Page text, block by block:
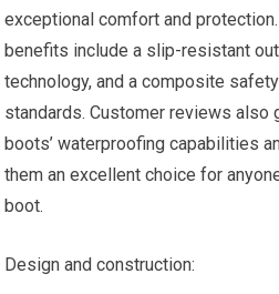
exceptional comfort and
benefits include a slip-resistant
technology, and a composite
standards. Customer reviews also
boots’ waterproofing capabilities
them an excellent choice for
boot.
Design and construction: